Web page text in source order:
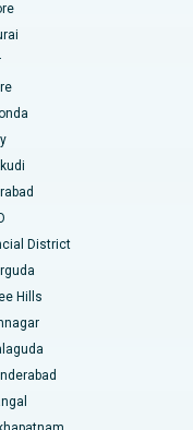
Kakinada
District
Hills